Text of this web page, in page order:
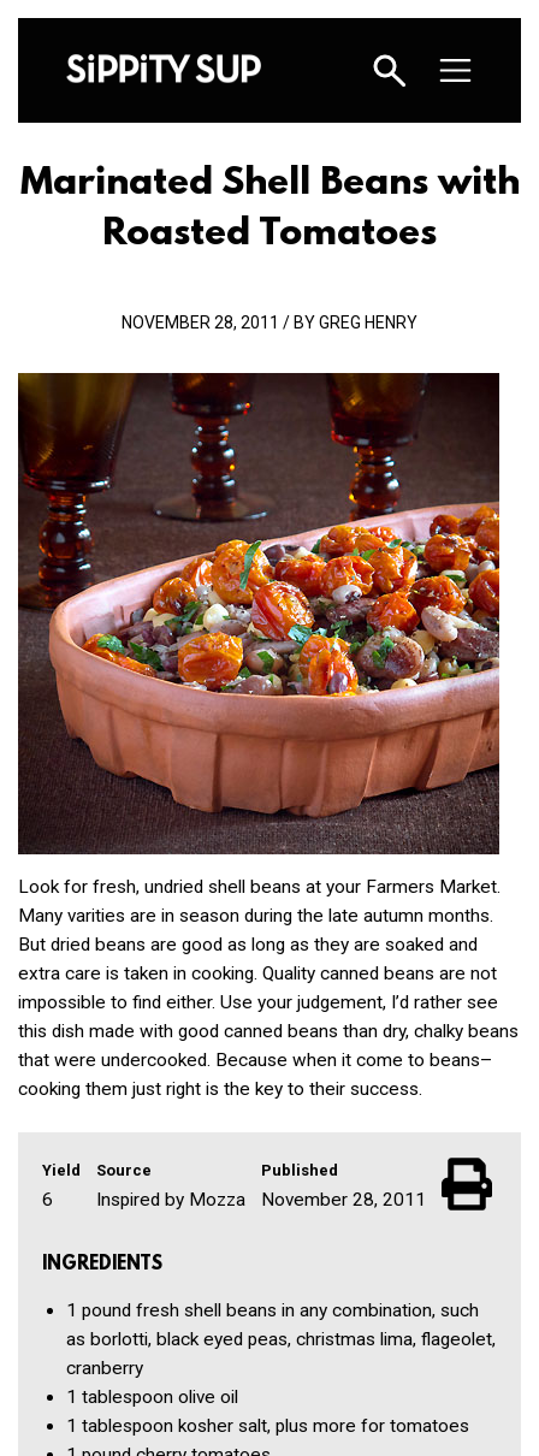
Marinated Shell Beans with
Roasted Tomatoes
NOVEMBER 28, 2011 / BY GREG HENRY
Look for fresh, undried shell beans at your Farmers Market.
Many varities are in season during the late autumn months.
But dried beans are good as long as they are soaked and
extra care is taken in cooking. Quality canned beans are not
impossible to find either. Use your judgement, I’d rather see
this dish made with good canned beans than dry, chalky beans
that were undercooked. Because when it come to beans–
cooking them just right is the key to their success.
Yield
6
Source
Inspired by Mozza
Published
November 28, 2011
INGREDIENTS
1 pound fresh shell beans in any combination, such
as borlotti, black eyed peas, christmas lima, flageolet,
cranberry
1 tablespoon olive oil
1 tablespoon kosher salt, plus more for tomatoes